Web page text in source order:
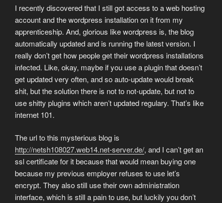
I recently discovered that I still got access to a web hosting
account and the wordpress installation on it from my
apprenticeship. And, glorious like wordpress is, the blog
automatically updated and is running the latest version. I
really don’t get how people get their wordpress installations
infected. Like, okay, maybe if you use a plugin that doesn’t
get updated very often, and so auto-update would break
shit, but the solution there is not to not-update, but not to
use shitty plugins which aren’t updated regulary. That’s like
internet 101.
The url to this mysterious blog is
http://netsh108027.web14.net-server.de/, and I can’t get an
ssl certificate for it because that would mean buying one
because my previous employer refuses to use let’s
encrypt. They also still use their own administration
interface, which is still a pain to use, but luckily you don’t